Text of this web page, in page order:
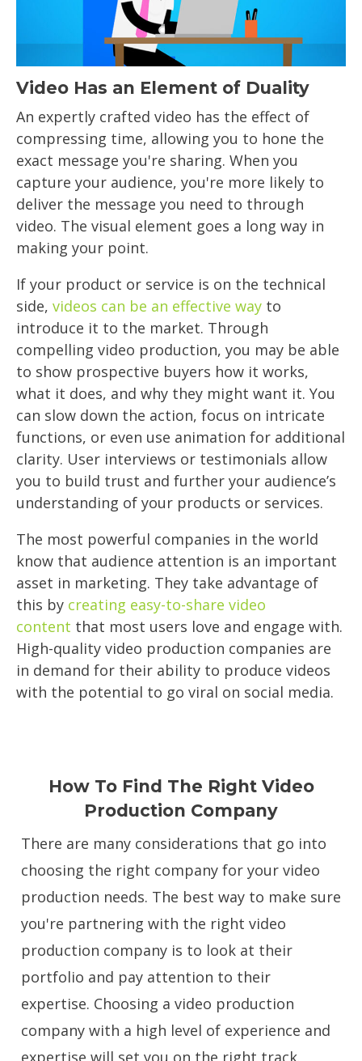
Video Has an Element of Duality
An expertly crafted video has the effect of
compressing time, allowing you to hone the
exact message you're sharing. When you
capture your audience, you're more likely to
deliver the message you need to through
video. The visual element goes a long way in
making your point.
If your product or service is on the technical
side, videos can be an effective way to
introduce it to the market. Through
compelling video production, you may be able
to show prospective buyers how it works,
what it does, and why they might want it. You
can slow down the action, focus on intricate
functions, or even use animation for additional
clarity. User interviews or testimonials allow
you to build trust and further your audience’s
understanding of your products or services.
The most powerful companies in the world
know that audience attention is an important
asset in marketing. They take advantage of
this by creating easy-to-share video
content that most users love and engage with.
High-quality video production companies are
in demand for their ability to produce videos
with the potential to go viral on social media.
How To Find The Right Video
Production Company
There are many considerations that go into
choosing the right company for your video
production needs. The best way to make sure
you're partnering with the right video
production company is to look at their
portfolio and pay attention to their
expertise. Choosing a video production
company with a high level of experience and
expertise will set you on the right track.